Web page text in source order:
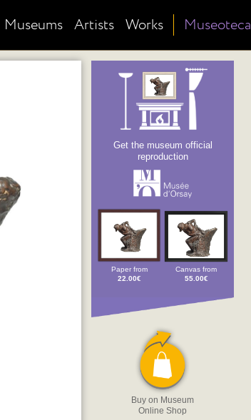
Museums Artists Works Museoteca
Get the museum official
reproduction
Paper from
22.00€
Canvas from
55.00€
Buy on Museum
Online Shop